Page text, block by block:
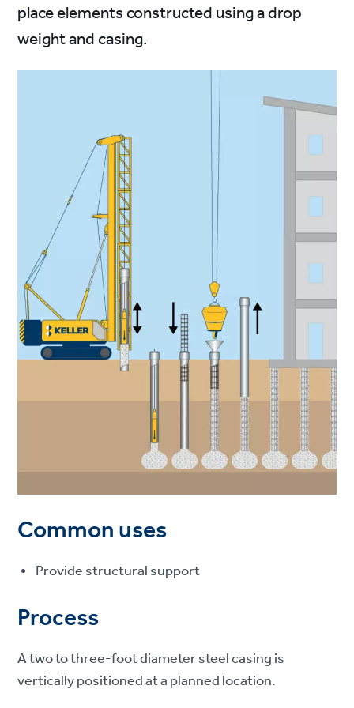
place elements constructed using a drop
weight and casing.
Common uses
Provide structural support
Process
A two to three-foot diameter steel casing is
vertically positioned at a planned location.